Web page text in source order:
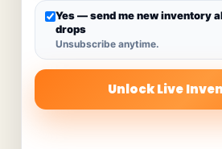
Yes — send me new inventory
drops
Unsubscribe anytime.
Unlock Live